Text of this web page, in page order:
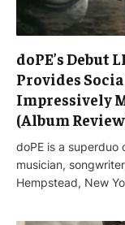
doPE’s Debut
Provides
Impressively
(Album
doPE is a superduo
musician,
Hempstead, New